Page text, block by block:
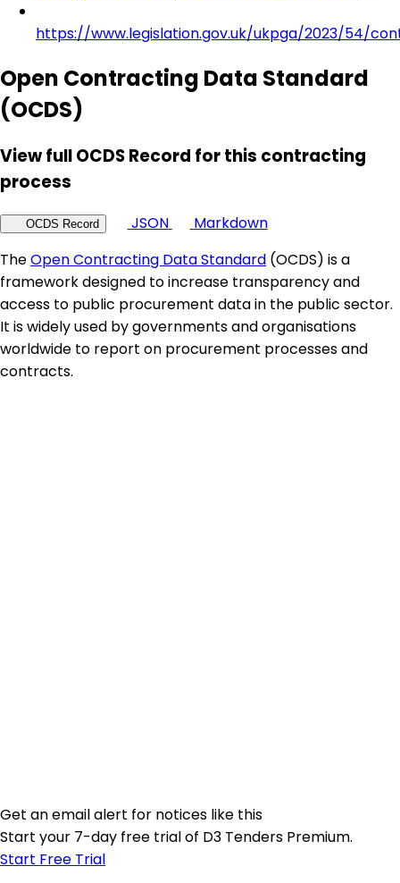
https://www.legislation.gov.uk/ukpga/2023/54/
Open Contracting Data Standard
(OCDS)
View full OCDS Record for this contracting
process
OCDS Record JSON
Markdown
TheOpen Contracting Data Standard (OCDS) is a
framework designed to increase transparency and
access to public procurement data in the public sector.
It is widely used by governments and organisations
worldwide to report on procurement processes and
contracts.
Get an email alert for notices like this
Start your 7-day free trial of D3 Tenders Premium.
Start Free Trial